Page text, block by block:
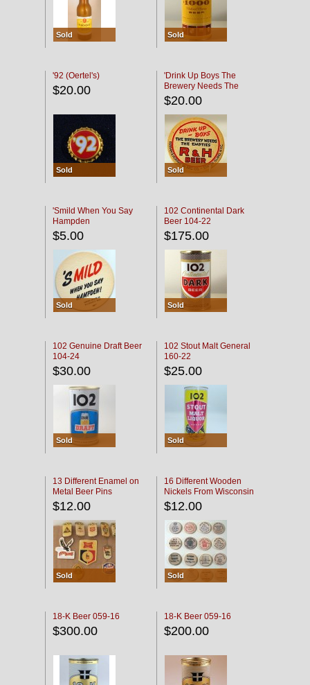
Sold Sold
'92 (Oertel's)
$20.00
Sold
'Drink Up Boys The
Brewery Needs The
Empties' R & H Coaster
$20.00
Sold
'Smild When You Say
Hampden
$5.00
Sold
102 Continental Dark
Beer 104-22
$175.00
Sold
102 Genuine Draft Beer
104-24
$30.00
Sold
102 Stout Malt General
160-22
$25.00
Sold
13 Different Enamel on
Metal Beer Pins
$12.00
Sold
16 Different Wooden
Nickels From Wisconsin
Bars
$12.00
Sold
18-K Beer 059-16
$300.00
18-K Beer 059-16
$200.00